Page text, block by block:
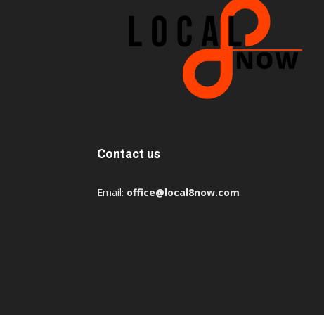
Contact us
Email: office@local8now.com